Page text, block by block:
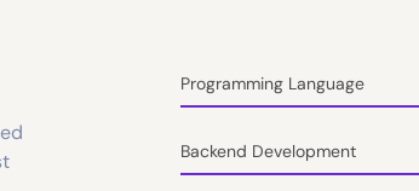
Programming Language
Backend Development